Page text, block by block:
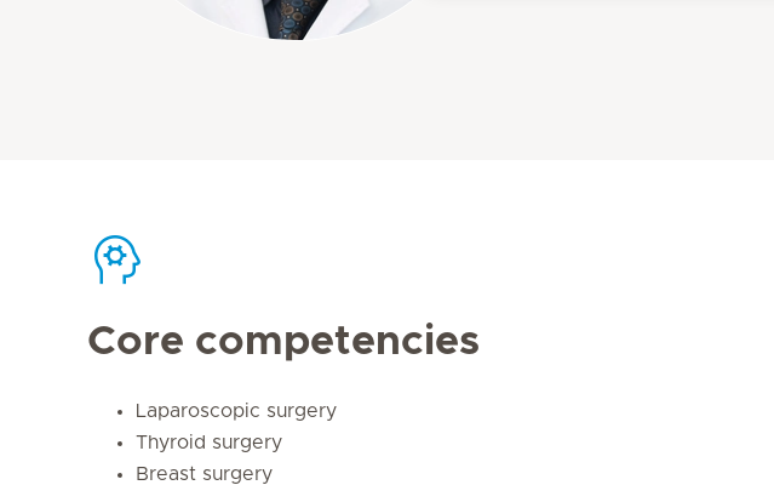
Core competencies
Laparoscopic surgery
Thyroid surgery
Breast surgery